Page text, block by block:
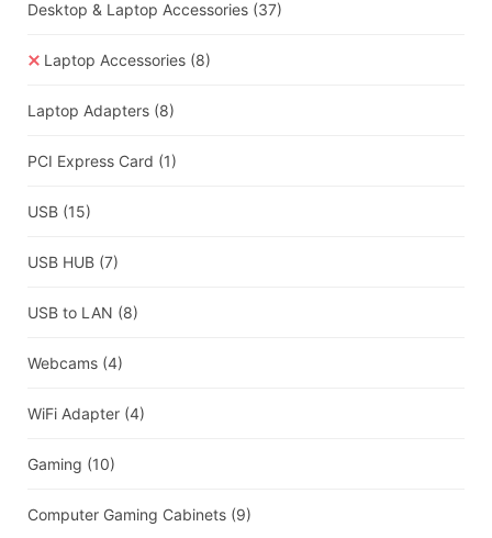
Desktop & Laptop Accessories (37)
Laptop Accessories (8)
Laptop Adapters (8)
PCI Express Card (1)
USB (15)
USB HUB (7)
USB to LAN (8)
Webcams (4)
WiFi Adapter (4)
Gaming (10)
Computer Gaming Cabinets (9)